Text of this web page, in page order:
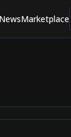
NewsMarketplace